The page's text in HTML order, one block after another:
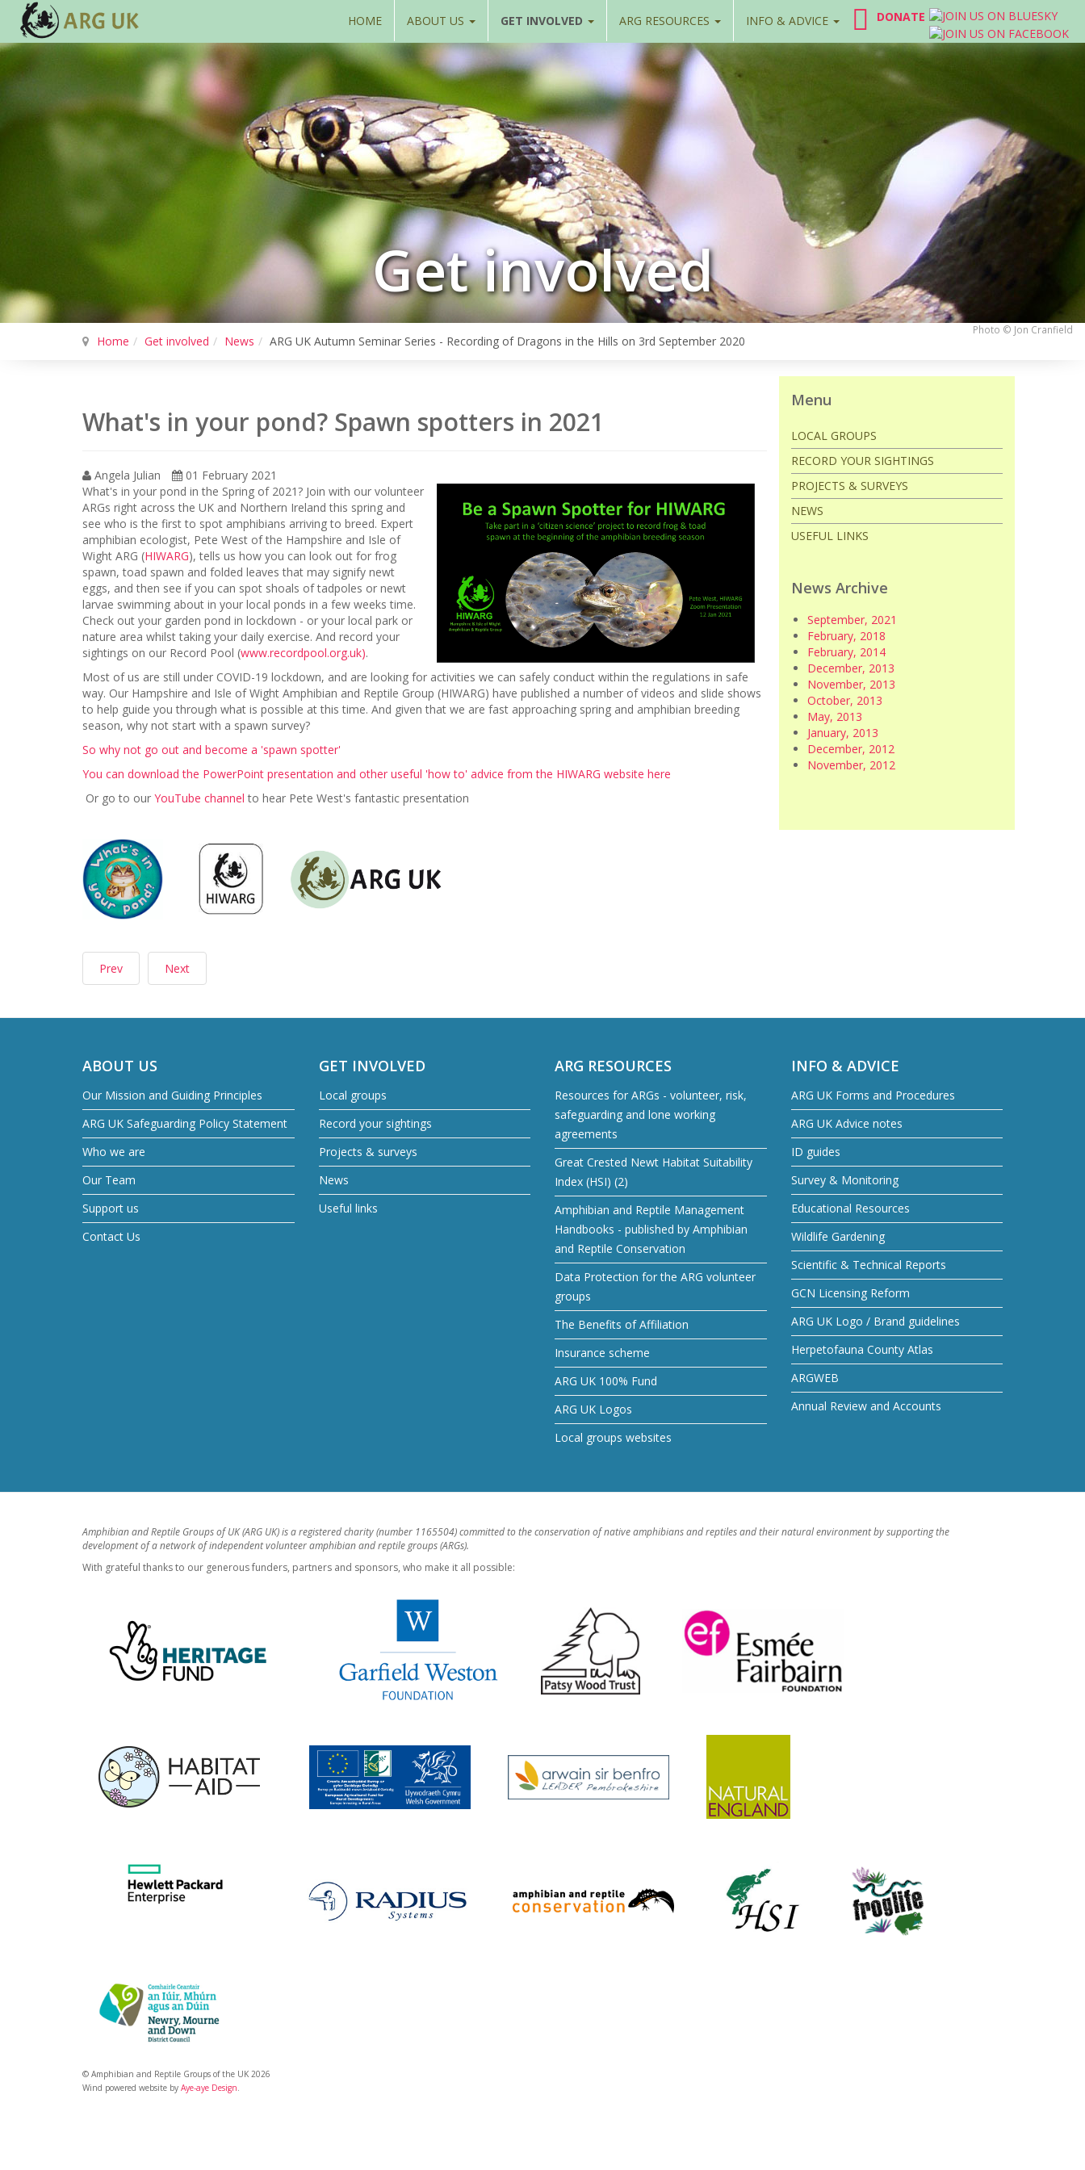
DONATE
HOME ABOUT US GET INVOLVED ARG RESOURCES INFO & ADVICE
Get involved
Photo © Jon Cranfield
Home Get involved News ARG UK Autumn Seminar Series - Recording of Dragons in the Hills on 3rd September 2020
What's in your pond? Spawn spotters in 2021
Angela Julian
01 February 2021
What's in your pond in the Spring of 2021? Join with our volunteer
ARGs right across the UK and Northern Ireland this spring and
see who is the first to spot amphibians arriving to breed. Expert
amphibian ecologist, Pete West of the Hampshire and Isle of
Wight ARG (HIWARG), tells us how you can look out for frog
spawn, toad spawn and folded leaves that may signify newt
eggs, and then see if you can spot shoals of tadpoles or newt
larvae swimming about in your local ponds in a few weeks time.
Check out your garden pond in lockdown - or your local park or
nature area whilst taking your daily exercise. And record your
sightings on our Record Pool (www.recordpool.org.uk).
Most of us are still under COVID-19 lockdown, and are looking for activities we can safely conduct within the regulations in safe
way. Our Hampshire and Isle of Wight Amphibian and Reptile Group (HIWARG) have published a number of videos and slide shows
to help guide you through what is possible at this time. And given that we are fast approaching spring and amphibian breeding
season, why not start with a spawn survey?
So why not go out and become a 'spawn spotter'
You can download the PowerPoint presentation and other useful 'how to' advice from the HIWARG website here
Or go to our YouTube channelto hear Pete West's fantastic presentation
Prev Next
Menu
LOCAL GROUPS
RECORD YOUR SIGHTINGS
PROJECTS & SURVEYS
NEWS
USEFUL LINKS
News Archive
September, 2021
February, 2018
February, 2014
December, 2013
November, 2013
October, 2013
May, 2013
January, 2013
December, 2012
November, 2012
ABOUT US
Our Mission and Guiding Principles
ARG UK Safeguarding Policy Statement
Who we are
Our Team
Support us
Contact Us
GET INVOLVED
Local groups
Record your sightings
Projects & surveys
News
Useful links
ARG RESOURCES
Resources for ARGs - volunteer, risk,
safeguarding and lone working
agreements
Great Crested Newt Habitat Suitability
Index (HSI) (2)
Amphibian and Reptile Management
Handbooks - published by Amphibian
and Reptile Conservation
Data Protection for the ARG volunteer
groups
The Benefits of Affiliation
Insurance scheme
ARG UK 100% Fund
ARG UK Logos
Local groups websites
INFO & ADVICE
ARG UK Forms and Procedures
ARG UK Advice notes
ID guides
Survey & Monitoring
Educational Resources
Wildlife Gardening
Scientific & Technical Reports
GCN Licensing Reform
ARG UK Logo / Brand guidelines
Herpetofauna County Atlas
ARGWEB
Annual Review and Accounts
Amphibian and Reptile Groups of UK (ARG UK) is a registered charity (number 1165504) committed to the conservation of native amphibians and reptiles and their natural environment by supporting the
development of a network of independent volunteer amphibian and reptile groups (ARGs).
With grateful thanks to our generous funders, partners and sponsors, who make it all possible:
© Amphibian and Reptile Groups of the UK 2026
Wind powered website by Aye-aye Design.